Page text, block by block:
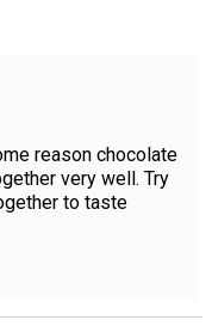
reason chocolate
very well. Try
to taste